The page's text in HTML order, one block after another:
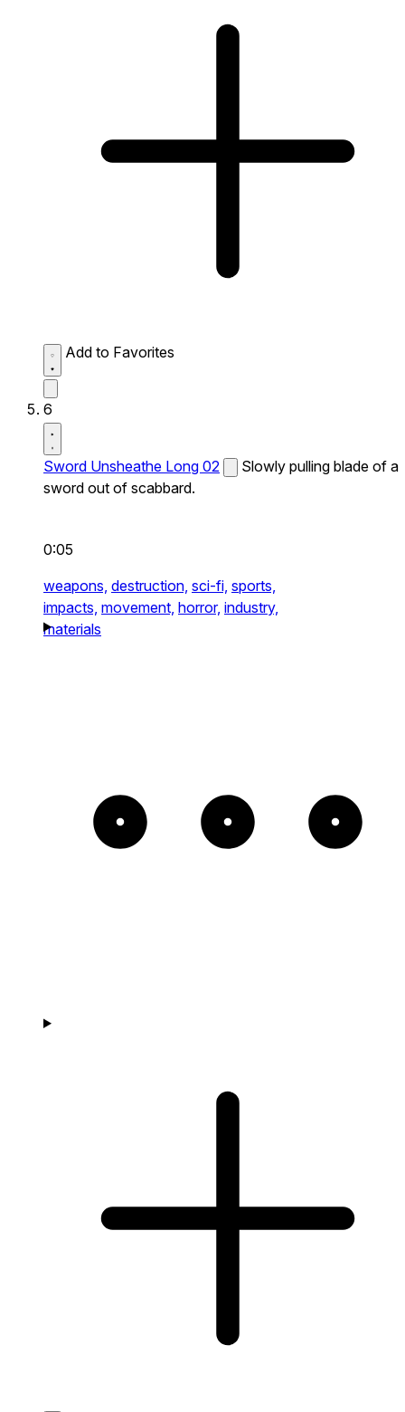
Add to Favorites
6
Sword Unsheathe Long 02
Slowly pulling blade of a
sword out of scabbard.
0:05
weapons, destruction, sci-fi, sports,
impacts, movement, horror, industry,
materials